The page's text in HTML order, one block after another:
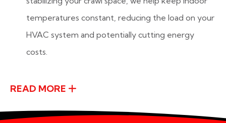
temperatures constant, reducing the load on your
HVAC system and potentially cutting energy
costs.
READ MORE